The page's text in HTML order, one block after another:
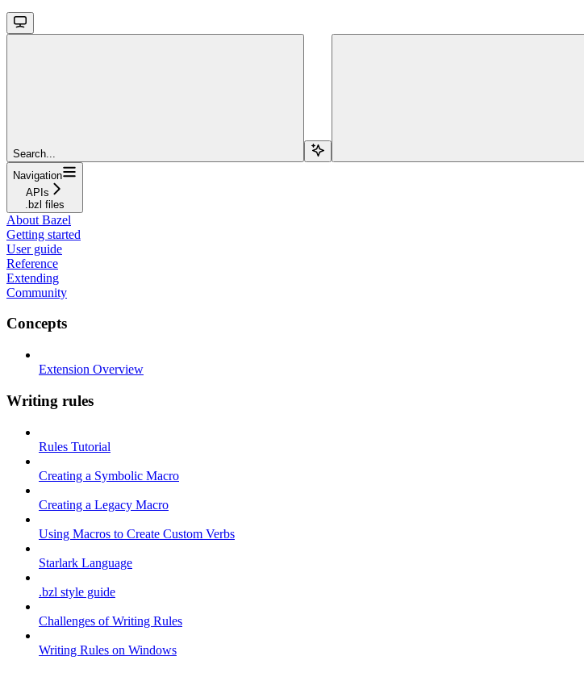
Search...
Navigation
APIs
.bzl files
About Bazel
Getting started
User guide
Reference
Extending
Community
Concepts
Extension Overview
Writing rules
Rules Tutorial
Creating a Symbolic Macro
Creating a Legacy Macro
Using Macros to Create Custom Verbs
Starlark Language
.bzl style guide
Challenges of Writing Rules
Writing Rules on Windows